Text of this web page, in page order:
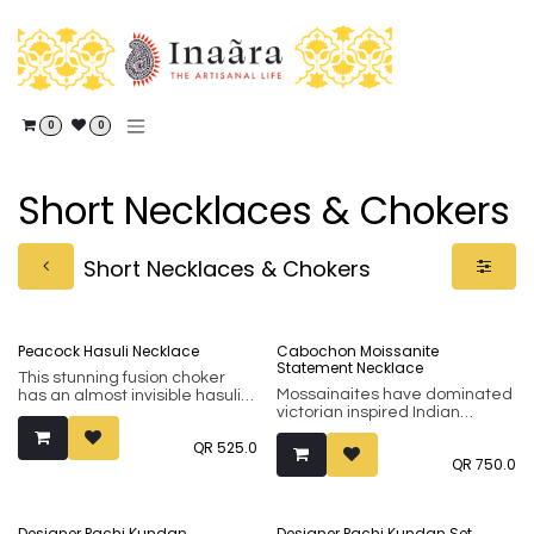
0 0
Short Necklaces & Chokers
Short Necklaces & Chokers
Peacock Hasuli Necklace
This stunning fusion choker
has an almost invisible hasuli
chain that makes the
fabulously antique peacock
stand out proud. Embellished
QR 525.0
Cabochon Moissanite
Statement Necklace
Mossainaites have dominated
victorian inspired Indian
jewellery for long. This artistic
asymetric necklace stuns with
its arrangement of the QR 750.0